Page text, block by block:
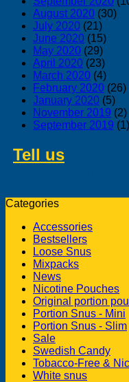
August 2020 (30)
July 2020 (21)
June 2020 (15)
May 2020 (29)
April 2020 (23)
March 2020 (4)
February 2020 (26)
January 2020 (5)
November 2019 (2)
September 2019 (1)
Tell us
Categories
Accessories
Bestsellers
Loose Snus
Mixpacks
News
Nicotine Pouches
Original portion
Portion Snus - Mini
Portion Snus - Slim
Sale
Swedish Candy
Tobacco-Free &
White snus